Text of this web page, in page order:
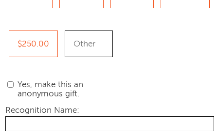
$250.00
Yes, make this an
anonymous gift.
Recognition Name: